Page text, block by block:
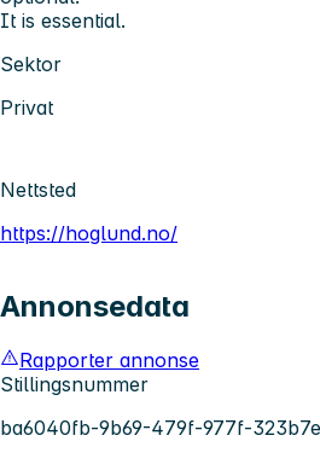
It is essential.
Sektor
Privat
Nettsted
https://hoglund.no/
Annonsedata
Rapporter annonse
Stillingsnummer
ba6040fb-9b69-479f-977f-